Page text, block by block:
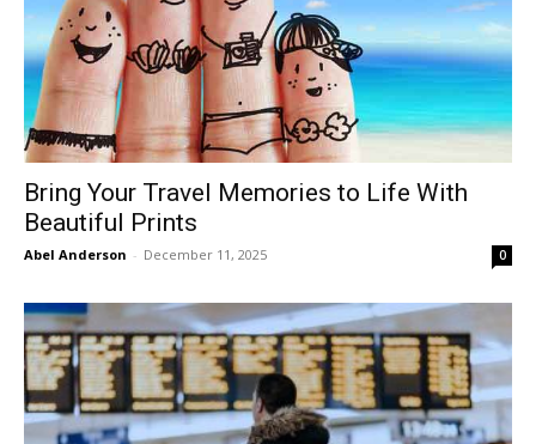
Bring Your Travel Memories to Life With
Beautiful Prints
Abel Anderson - December 11, 2025 0